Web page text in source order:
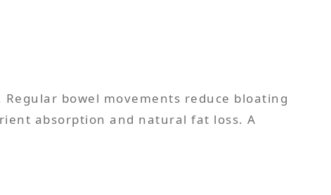
bowel movements reduce bloating
absorption and natural fat loss. A